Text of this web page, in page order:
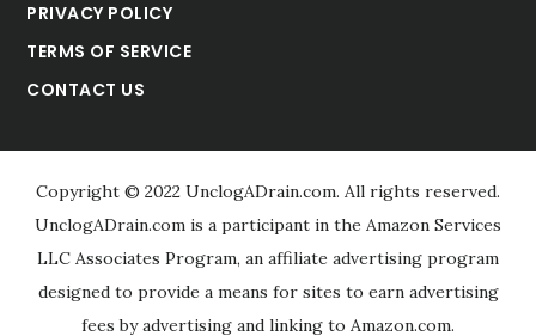
PRIVACY POLICY
TERMS OF SERVICE
CONTACT US
Copyright © 2022 UnclogADrain.com. All rights reserved.
UnclogADrain.com is a participant in the Amazon Services
LLC Associates Program, an affiliate advertising program
designed to provide a means for sites to earn advertising
fees by advertising and linking to Amazon.com.